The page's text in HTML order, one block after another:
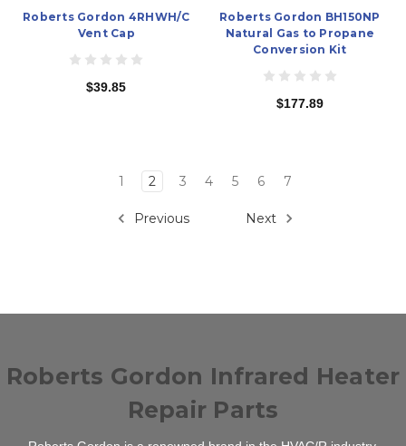
Roberts Gordon 4RHWH/C
Vent Cap
$39.85
Roberts Gordon BH150NP
Natural Gas to Propane
Conversion Kit
$177.89
Previous
1 2 3 4 5 6 7
Next
Roberts Gordon Infrared Heater
Repair Parts